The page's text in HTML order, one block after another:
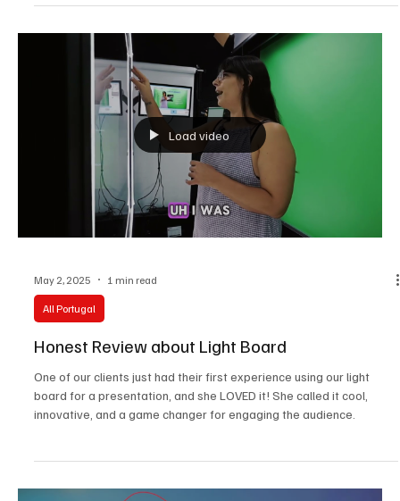
Load video
May 2, 2025 1 min read
All Portugal
Honest Review about Light Board
One of our clients just had their first experience using our light
board for a presentation, and she LOVED it! She called it cool,
innovative, and a game changer for engaging the audience.